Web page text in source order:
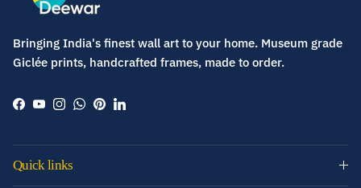
Bringing India's finest wall art to your home. Museum grade
Giclée prints, handcrafted frames, made to order.
Facebook
YouTube
Instagram
WhatsApp
PinterestLinkedIn
Quick links